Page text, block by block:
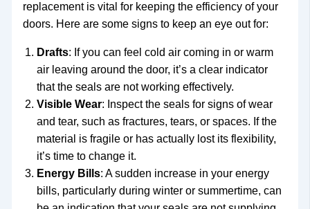
replacement is vital for keeping the efficiency of your
doors. Here are some signs to keep an eye out for:
Drafts: If you can feel cold air coming in or warm
air leaving around the door, it’s a clear indicator
that the seals are not working effectively.
Visible Wear: Inspect the seals for signs of wear
and tear, such as fractures, tears, or spaces. If the
material is fragile or has actually lost its flexibility,
it’s time to change it.
Energy Bills: A sudden increase in your energy
bills, particularly during winter or summertime, can